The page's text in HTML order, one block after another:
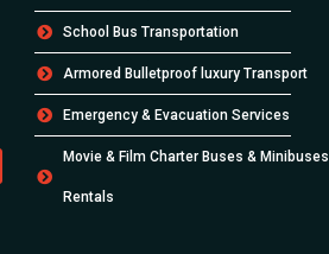
School Bus Transportation
Armored Bulletproof luxury Transport
Emergency & Evacuation Services
Movie & Film Charter Buses & Minibuses
Rentals